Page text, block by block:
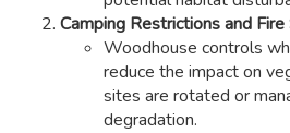
Camping Restrictions and
Woodhouse controls
reduce the impact on
sites are rotated or
degradation.